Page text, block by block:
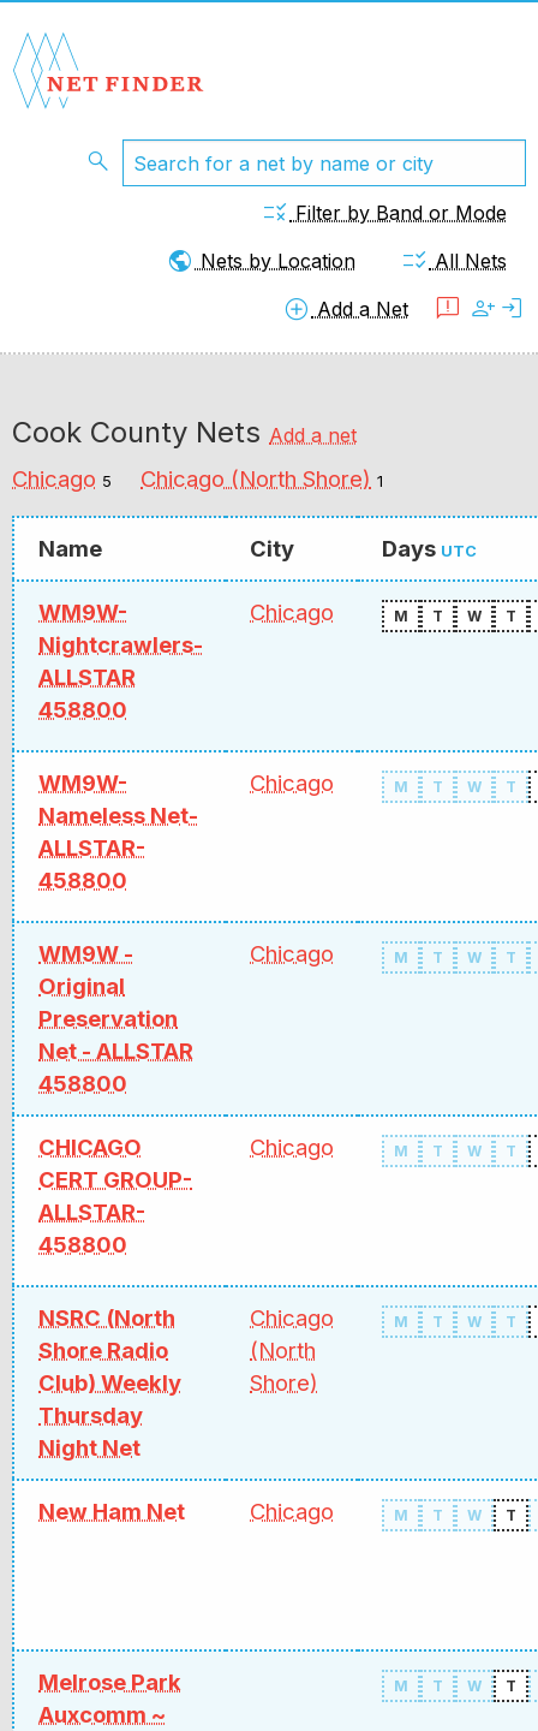
search
rule Filter by Band or Mode
public Nets by Location checklist_rtl All Nets
add_circle Add a Net feedback person_add login
Cook County Nets Add a net
Chicago 5 Chicago (North Shore) 1
Name City Days UTC
WM9W-
Nightcrawlers-
ALLSTAR
458800
Chicago M T W T
WM9W-
Nameless Net-
ALLSTAR-
458800
Chicago M T W T
WM9W -
Original
Preservation
Net - ALLSTAR
458800
Chicago M T W T
CHICAGO
CERT GROUP-
ALLSTAR-
458800
Chicago M T W T
NSRC (North
Shore Radio
Club) Weekly
Thursday
Night Net
Chicago
(North
Shore)
M T W T
New Ham Net Chicago M T W T
Melrose Park
Auxcomm ~
M T W T